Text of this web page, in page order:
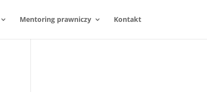
Mentoring prawniczy Kontakt